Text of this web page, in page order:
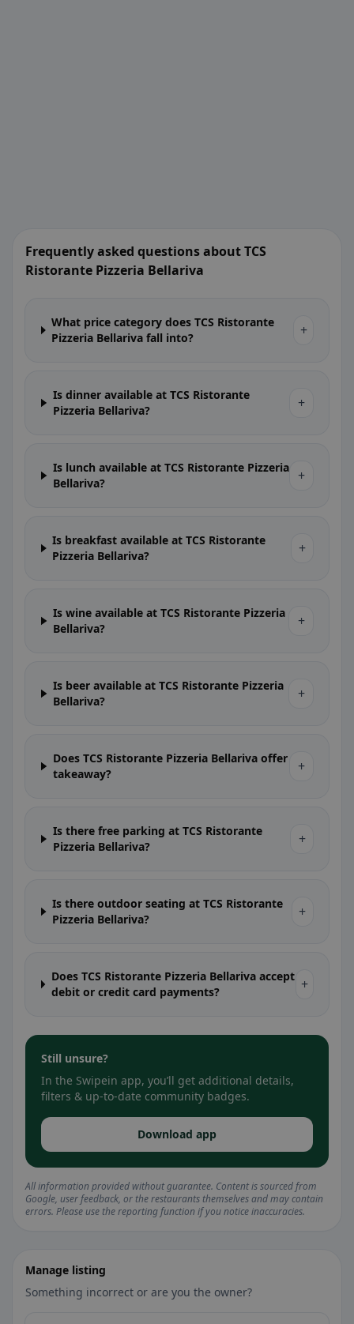
Frequently asked questions about TCS
Ristorante Pizzeria Bellariva
What price category does TCS Ristorante
Pizzeria Bellariva fall into?
+
Is dinner available at TCS Ristorante
Pizzeria Bellariva?
+
Is lunch available at TCS Ristorante Pizzeria
Bellariva?
+
Is breakfast available at TCS Ristorante
Pizzeria Bellariva?
+
Is wine available at TCS Ristorante Pizzeria
Bellariva?
+
Is beer available at TCS Ristorante Pizzeria
Bellariva?
+
Does TCS Ristorante Pizzeria Bellariva offer
takeaway?
+
Is there free parking at TCS Ristorante
Pizzeria Bellariva?
+
Is there outdoor seating at TCS Ristorante
Pizzeria Bellariva?
+
Does TCS Ristorante Pizzeria Bellariva accept
debit or credit card payments?
+
Still unsure?
In the Swipein app, you’ll get additional details,
filters & up-to-date community badges.
Download app
All information provided without guarantee. Content is sourced from
Google, user feedback, or the restaurants themselves and may contain
errors. Please use the reporting function if you notice inaccuracies.
Manage listing
Something incorrect or are you the owner?